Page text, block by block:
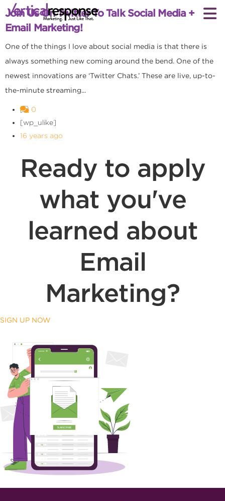
Join Us On Twitter To Talk Social Media +
Email Marketing!
One of the things I love about social media is that there is
always something new coming around the bend. One of the
newest innovations are ‘Twitter Chats.’ These are live, up-to-
the-minute streaming...
0
[wp_ulike]
16 years ago
Ready to apply
what you've
learned about
Email
Marketing?
SIGN UP NOW